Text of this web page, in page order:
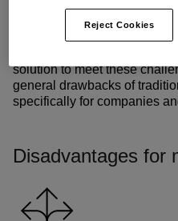
accounting teams are
authorization, budget
solution to meet these
general drawbacks of
specifically for companies
Disadvantages for
Reject Cookies